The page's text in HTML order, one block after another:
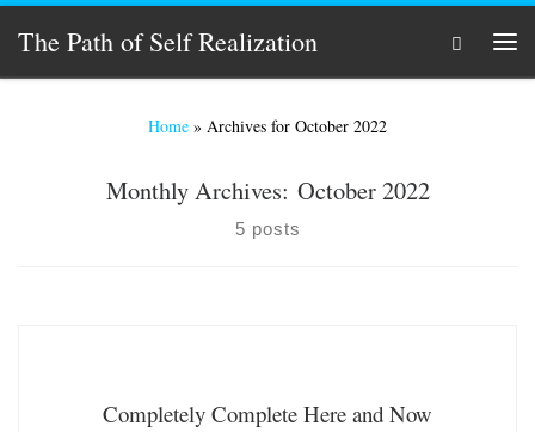
Skip to content
The Path of Self Realization
Search
Home » Archives for October 2022
Monthly Archives: October 2022
5 posts
Completely Complete Here and Now